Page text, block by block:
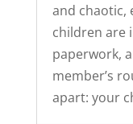
and chaotic,
children are
paperwork,
member’s
apart: your